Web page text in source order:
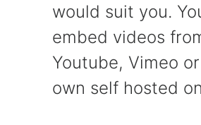
would suit you.
embed videos
Youtube, Vimeo
own self hosted